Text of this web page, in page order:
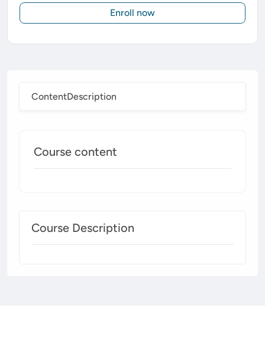
ContentDescription
Course content
Course Description
Enroll now